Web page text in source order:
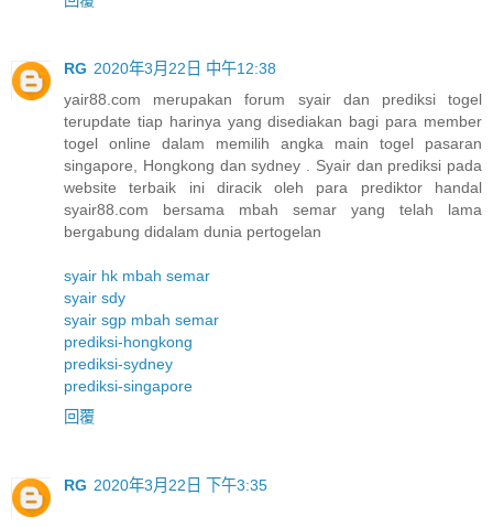
RG 2020年3月22日 中午12:38
yair88.com merupakan forum syair dan prediksi togel
terupdate tiap harinya yang disediakan bagi para member
togel online dalam memilih angka main togel pasaran
singapore, Hongkong dan sydney . Syair dan prediksi pada
website terbaik ini diracik oleh para prediktor handal
syair88.com bersama mbah semar yang telah lama
bergabung didalam dunia pertogelan
syair hk mbah semar
syair sdy
syair sgp mbah semar
prediksi-hongkong
prediksi-sydney
prediksi-singapore
回覆
RG 2020年3月22日 下午3:35